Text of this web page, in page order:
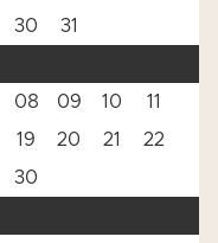
30
31
08 09 10
11
19 20 21
22
30